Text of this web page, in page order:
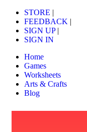
STORE |
FEEDBACK |
SIGN UP |
SIGN IN
Home
Games
Worksheets
Arts & Crafts
Blog